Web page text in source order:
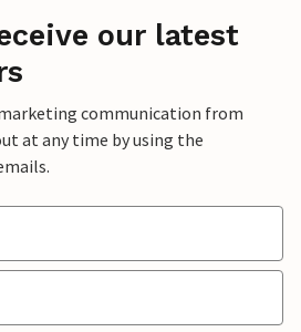
our latest
communication from
at any time by using the